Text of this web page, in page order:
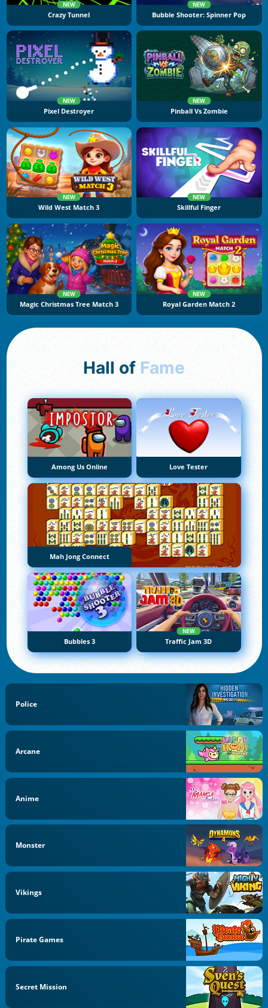
NEW
Crazy Tunnel
NEW
Bubble Shooter: Spinner Pop
NEW
Pixel Destroyer
NEW
Pinball Vs Zombie
NEW
Wild West Match 3
NEW
Skillful Finger
NEW
Magic Christmas Tree Match 3
NEW
Royal Garden Match 2
Hall of Fame
Among Us Online Love Tester
Mah Jong Connect
Bubbles 3
NEW
Traffic Jam 3D
Police
Arcane
Anime
Monster
Vikings
Pirate Games
Secret Mission